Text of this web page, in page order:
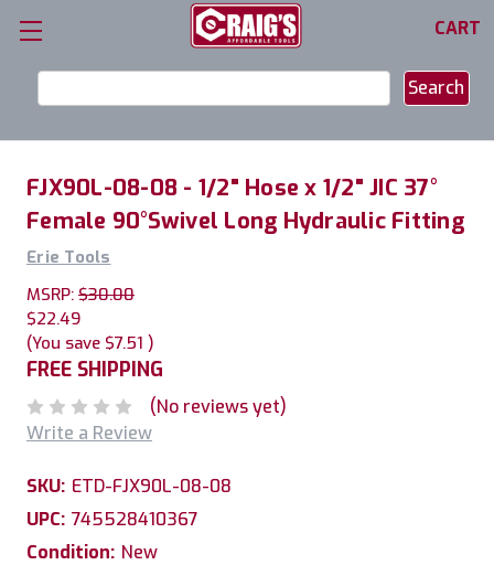
CART
Keyword:
FJX90L-08-08 - 1/2" Hose x 1/2" JIC 37°
Female 90°Swivel Long Hydraulic Fitting
Erie Tools
MSRP: $30.00
$22.49
(You save $7.51 )
FREE SHIPPING
(No reviews yet)
Write a Review
SKU: ETD-FJX90L-08-08
UPC: 745528410367
Condition: New